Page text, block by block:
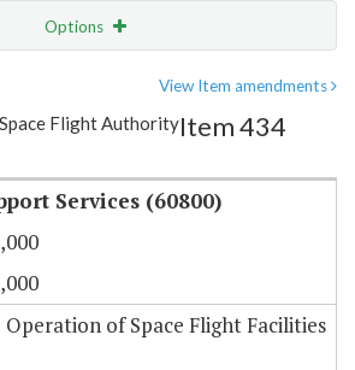
Options
View Item amendments
Flight AuthorityItem 434
Services (60800)
of Space Flight Facilities